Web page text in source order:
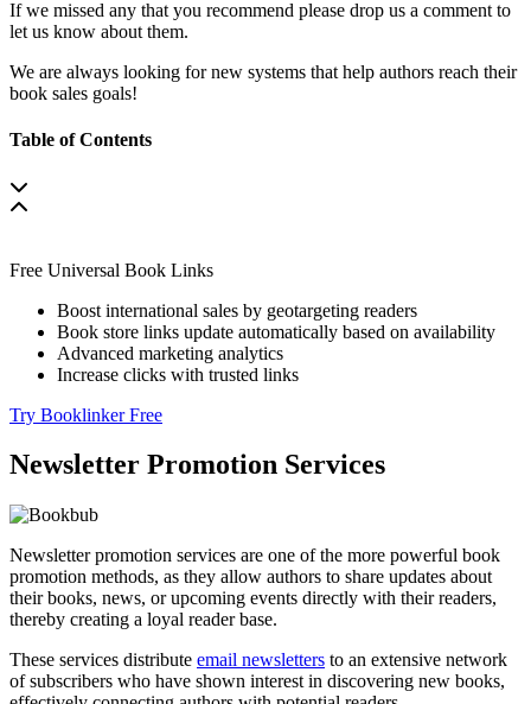
If we missed any that you recommend please drop us a comment to
let us know about them.
We are always looking for new systems that help authors reach their
book sales goals!
Table of Contents
Free Universal Book Links
Boost international sales by geotargeting readers
Book store links update automatically based on availability
Advanced marketing analytics
Increase clicks with trusted links
Try Booklinker Free
Newsletter Promotion Services
Newsletter promotion services are one of the more powerful book
promotion methods, as they allow authors to share updates about
their books, news, or upcoming events directly with their readers,
thereby creating a loyal reader base.
These services distribute email newsletters to an extensive network
of subscribers who have shown interest in discovering new books,